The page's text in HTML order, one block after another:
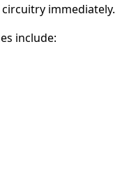
immediately.
include: